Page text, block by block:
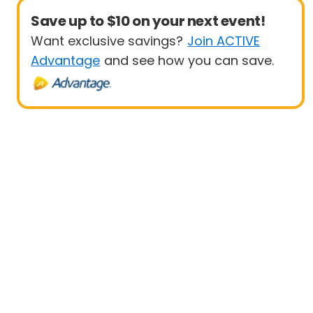
Save up to $10 on your next event!
Want exclusive savings? Join ACTIVE
Advantage and see how you can save.